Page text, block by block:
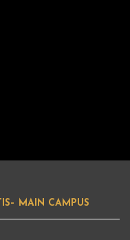
MAIN CAMPUS